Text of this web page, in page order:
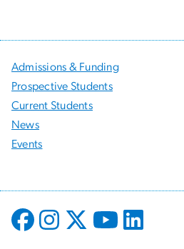
Admissions & Funding
Prospective Students
Current Students
News
Events